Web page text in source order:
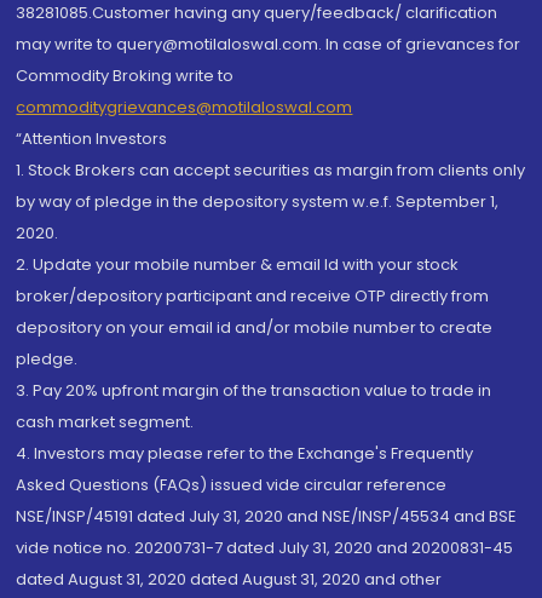
38281085.Customer having any query/feedback/ clarification
may write to query@motilaloswal.com. In case of grievances for
Commodity Broking write to
commoditygrievances@motilaloswal.com
“Attention Investors
1. Stock Brokers can accept securities as margin from clients only
by way of pledge in the depository system w.e.f. September 1,
2020.
2. Update your mobile number & email Id with your stock
broker/depository participant and receive OTP directly from
depository on your email id and/or mobile number to create
pledge.
3. Pay 20% upfront margin of the transaction value to trade in
cash market segment.
4. Investors may please refer to the Exchange's Frequently
Asked Questions (FAQs) issued vide circular reference
NSE/INSP/45191 dated July 31, 2020 and NSE/INSP/45534 and BSE
vide notice no. 20200731-7 dated July 31, 2020 and 20200831-45
dated August 31, 2020 dated August 31, 2020 and other